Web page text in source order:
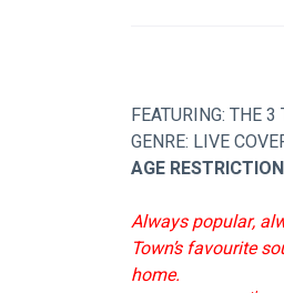
FEATURING: THE 3
GENRE: LIVE
AGE
Always popular,
Town’s favourite
home.